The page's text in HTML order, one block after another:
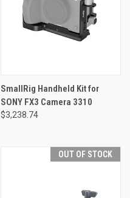
SmallRig Handheld Kit for
SONY FX3 Camera 3310
$3,238.74
OUT OF STOCK